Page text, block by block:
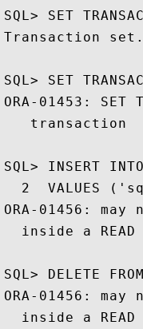
SQL> SET
Transaction set.
SQL> SET
ORA-01453:
   transaction
SQL> INSERT
2  VALUES
ORA-01456:
inside a READ
SQL> DELETE
ORA-01456:
inside a READ